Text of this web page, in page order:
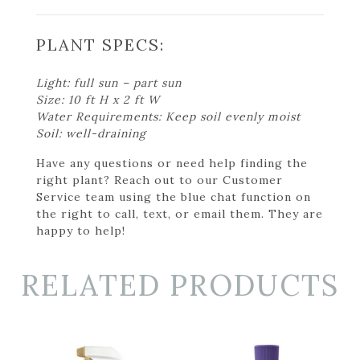
PLANT SPECS:
Light: full sun – part sun
Size: 10 ft H x 2 ft W
Water Requirements: Keep soil evenly moist
Soil: well-draining
Have any questions or need help finding the
right plant? Reach out to our Customer
Service team using the blue chat function on
the right to call, text, or email them. They are
happy to help!
RELATED PRODUCTS